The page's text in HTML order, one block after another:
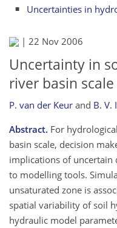
Uncertainties in
| 22 Nov 2006
Uncertainty in
river basin
P. van der Keur and B. V.
Abstract. For
basin scale, decision
implications of uncertain
to modelling tools.
unsaturated zone is
spatial variability of soil
hydraulic model